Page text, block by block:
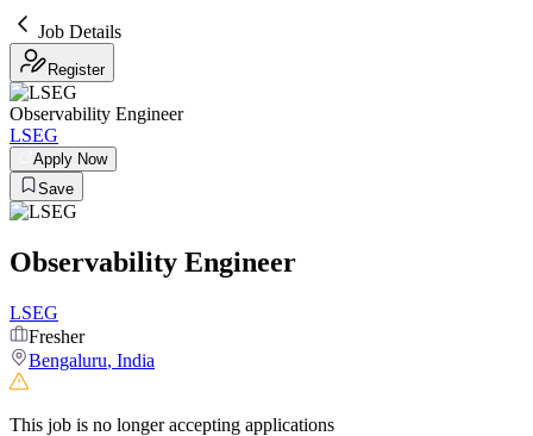
Job Details
Register
Observability Engineer
LSEG
Apply Now
Save
Observability Engineer
LSEG
Fresher
Bengaluru, India
This job is no longer accepting applications